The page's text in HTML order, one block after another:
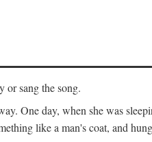
or sang the song.
One day, when she was
like a man's coat, and